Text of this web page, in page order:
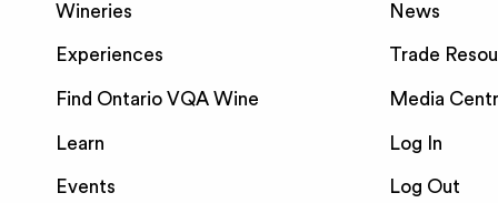
Wineries
Experiences
Find Ontario VQA Wine
Learn
Events
News
Trade
Media
Log In
Log Out